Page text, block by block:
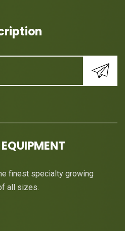
finest specialty growing
all sizes.